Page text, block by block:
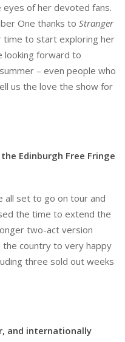
eyes of her devoted fans.
One thanks to Stranger
time to start exploring her
looking forward to
– even people who
us the love the show for
Edinburgh Free Fringe
all set to go on tour and
the time to extend the
two-act version
the country to very happy
three sold out weeks
and internationally